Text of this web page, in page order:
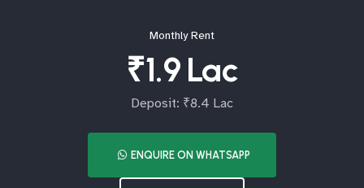
Monthly Rent
₹1.9 Lac
Deposit: ₹8.4 Lac
ENQUIRE ON WHATSAPP